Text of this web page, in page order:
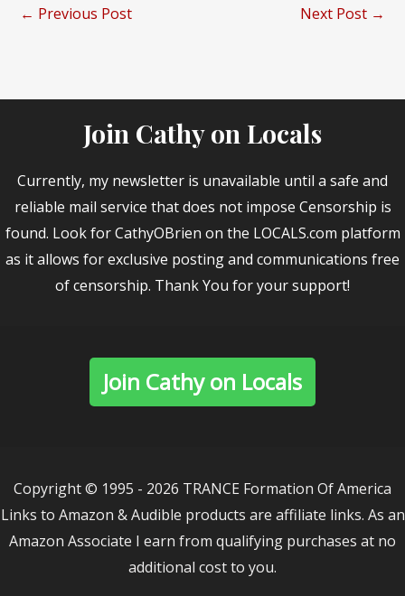
← Previous Post Next Post →
Join Cathy on Locals
Currently, my newsletter is unavailable until a safe and
reliable mail service that does not impose Censorship is
found. Look for CathyOBrien on the LOCALS.com platform
as it allows for exclusive posting and communications free
of censorship. Thank You for your support!
Join Cathy on Locals
Copyright © 1995 - 2026 TRANCE Formation Of America
Links to Amazon & Audible products are affiliate links. As an
Amazon Associate I earn from qualifying purchases at no
additional cost to you.